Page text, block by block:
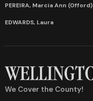
PEREIRA, Marcia Ann (Offord)
EDWARDS, Laura
We Cover the County!